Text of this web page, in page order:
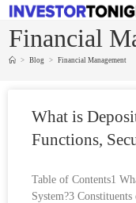
Financial
> Blog > Financial Management
What is
Functions,
Table of Contents1
System?3